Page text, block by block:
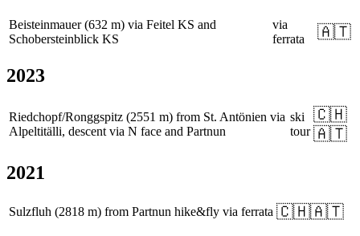
Beisteinmauer (632 m) via Feitel KS and
Schobersteinblick KS
via
ferrata
🇦🇹
2023
Riedchopf/Ronggspitz (2551 m) from St. Antönien via
Alpeltitälli, descent via N face and Partnun
ski
tour
🇨🇭
🇦🇹
2021
Sulzfluh (2818 m) from Partnun hike&fly via ferrata 🇨🇭🇦🇹